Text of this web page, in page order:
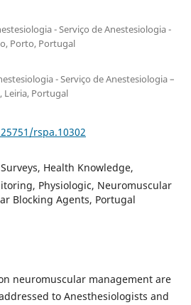
- Serviço de Anestesiologia -
Porto, Portugal
- Serviço de Anestesiologia –
Leiria, Portugal
rspa.10302
Health Knowledge,
Physiologic, Neuromuscular
Blocking Agents, Portugal
neuromuscular management are
to Anesthesiologists and